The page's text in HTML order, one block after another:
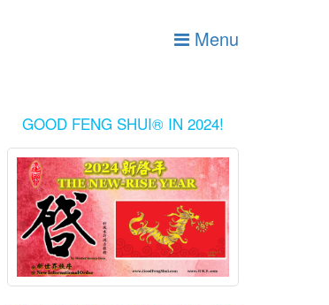
Menu
GOOD FENG SHUI® IN 2024!